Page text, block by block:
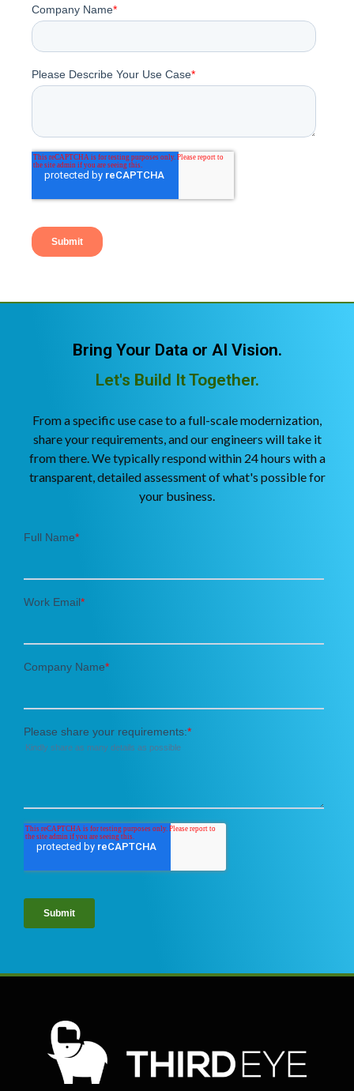
Bring Your Data or AI Vision.
Let's Build It Together.
From a specific use case to a full-scale modernization,
share your requirements, and our engineers will take it
from there. We typically respond within 24 hours with a
transparent, detailed assessment of what's possible for
your business.